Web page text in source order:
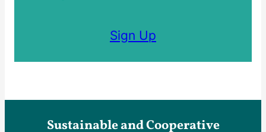
Sign Up
Sustainable and Cooperative